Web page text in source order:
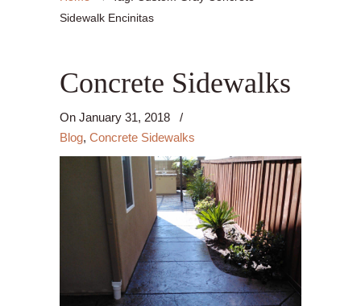
Sidewalk Encinitas
Concrete Sidewalks
On January 31, 2018
/
Blog, Concrete Sidewalks